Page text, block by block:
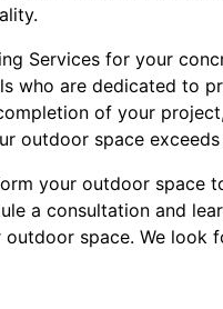
Services for your
who are dedicated to
of your
outdoor space
your outdoor space
a consultation and
space. We